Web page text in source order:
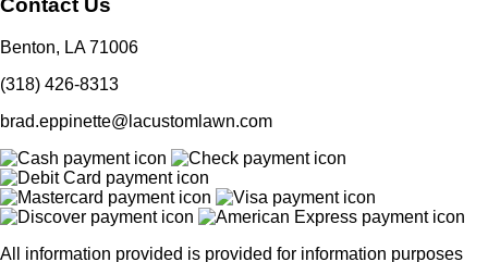
Contact Us
Benton, LA 71006
(318) 426-8313
brad.eppinette@lacustomlawn.com
All information provided is provided for information purposes